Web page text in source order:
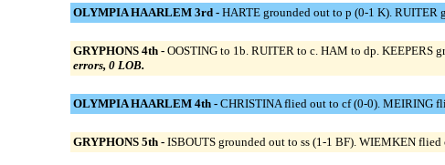
OLYMPIA HAARLEM 3rd - HARTE grounded out to p (0-1 K). RUITER
GRYPHONS 4th - OOSTING to 1b. RUITER to c. HAM to dp. KEEPERS
errors, 0 LOB.
OLYMPIA HAARLEM 4th - CHRISTINA flied out to cf (0-0). MEIRING
GRYPHONS 5th - ISBOUTS grounded out to ss (1-1 BF). WIEMKEN